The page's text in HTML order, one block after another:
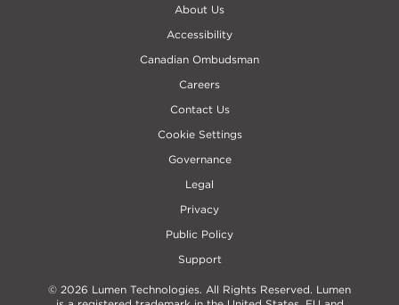
About Us
Accessibility
Canadian Ombudsman
Careers
Contact Us
Cookie Settings
Governance
Legal
Privacy
Public Policy
Support
© 2026 Lumen Technologies. All Rights Reserved. Lumen